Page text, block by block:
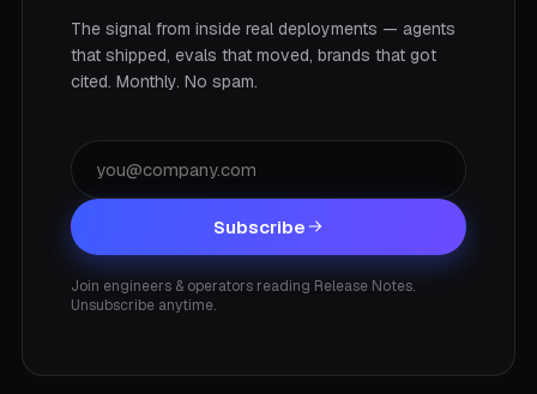
The signal from inside real deployments — agents
that shipped, evals that moved, brands that got
cited. Monthly. No spam.
Subscribe
Join engineers & operators reading Release Notes.
Unsubscribe anytime.